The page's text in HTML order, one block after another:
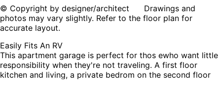
© Copyright by designer/architect Drawings and
photos may vary slightly. Refer to the floor plan for
accurate layout.
Easily Fits An RV
This apartment garage is perfect for thos ewho want little
responsibility when they're not traveling. A first floor
kitchen and living, a private bedrom on the second floor